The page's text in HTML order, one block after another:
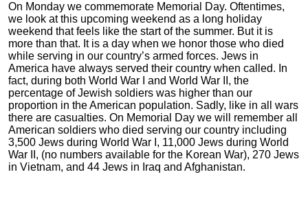
On Monday we commemorate Memorial Day. Oftentimes,
we look at this upcoming weekend as a long holiday
weekend that feels like the start of the summer. But it is
more than that. It is a day when we honor those who died
while serving in our country’s armed forces. Jews in
America have always served their country when called. In
fact, during both World War I and World War II, the
percentage of Jewish soldiers was higher than our
proportion in the American population. Sadly, like in all wars
there are casualties. On Memorial Day we will remember all
American soldiers who died serving our country including
3,500 Jews during World War I, 11,000 Jews during World
War II, (no numbers available for the Korean War), 270 Jews
in Vietnam, and 44 Jews in Iraq and Afghanistan.